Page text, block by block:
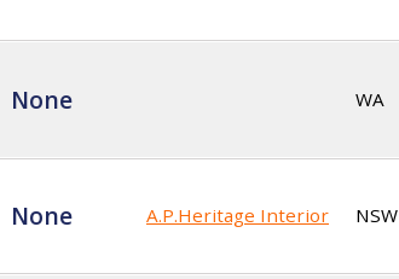
None WA
None A.P.Heritage Interior NSW